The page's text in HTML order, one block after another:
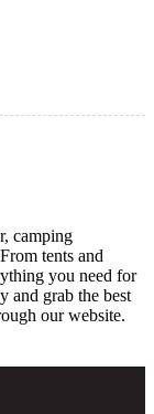
camping
tents and
you need for
and grab the best
our website.